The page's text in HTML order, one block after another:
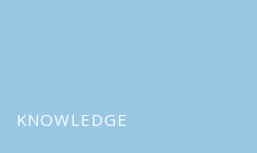
KNOWLEDGE